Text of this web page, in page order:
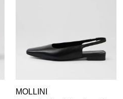
MOLLINI